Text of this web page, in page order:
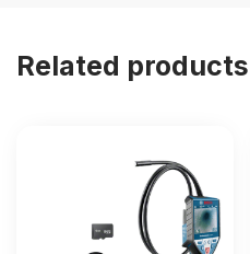
Related products